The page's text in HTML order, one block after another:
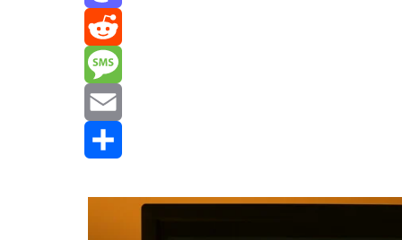
Mastodon
Reddit
Message
Email